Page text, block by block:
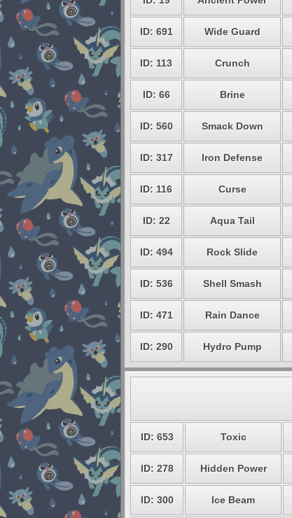
ID: 691 Wide Guard
ID: 113 Crunch
ID: 66 Brine
ID: 560 Smack Down
ID: 317 Iron Defense
ID: 116 Curse
ID: 22 Aqua Tail
ID: 494 Rock Slide
ID: 536 Shell Smash
ID: 471 Rain Dance
ID: 290 Hydro Pump
ID: 653 Toxic
ID: 278 Hidden Power
ID: 300 Ice Beam